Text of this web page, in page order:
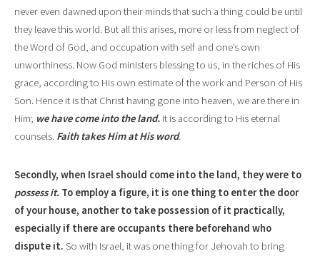
never even dawned upon their minds that such a thing could be until
they leave this world. But all this arises, more or less from neglect of
the Word of God, and occupation with self and one’s own
unworthiness. Now God ministers blessing to us, in the riches of His
grace, according to His own estimate of the work and Person of His
Son. Hence it is that Christ having gone into heaven, we are there in
Him; we have come into the land. It is according to His eternal
counsels. Faith takes Him at His word.
Secondly, when Israel should come into the land, they were to
possess it. To employ a figure, it is one thing to enter the door
ofyour house, another to take possession of it practically,
especially if there are occupants there beforehand who
dispute it. So with Israel, it was one thing for Jehovah to bring